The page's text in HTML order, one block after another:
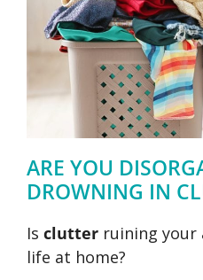
ARE YOU
DROWNING IN
Is clutter ruining
life at home?